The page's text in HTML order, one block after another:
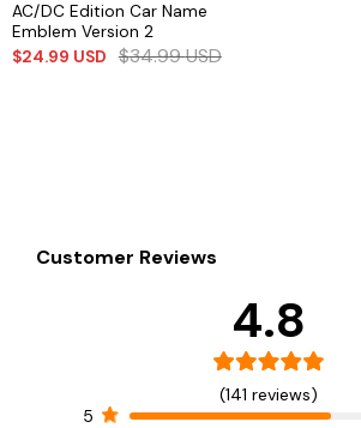
AC/DC Edition Car Name
Emblem Version 2
$24.99 USD $34.99USD
Customer Reviews
4.8
(141 reviews)
5